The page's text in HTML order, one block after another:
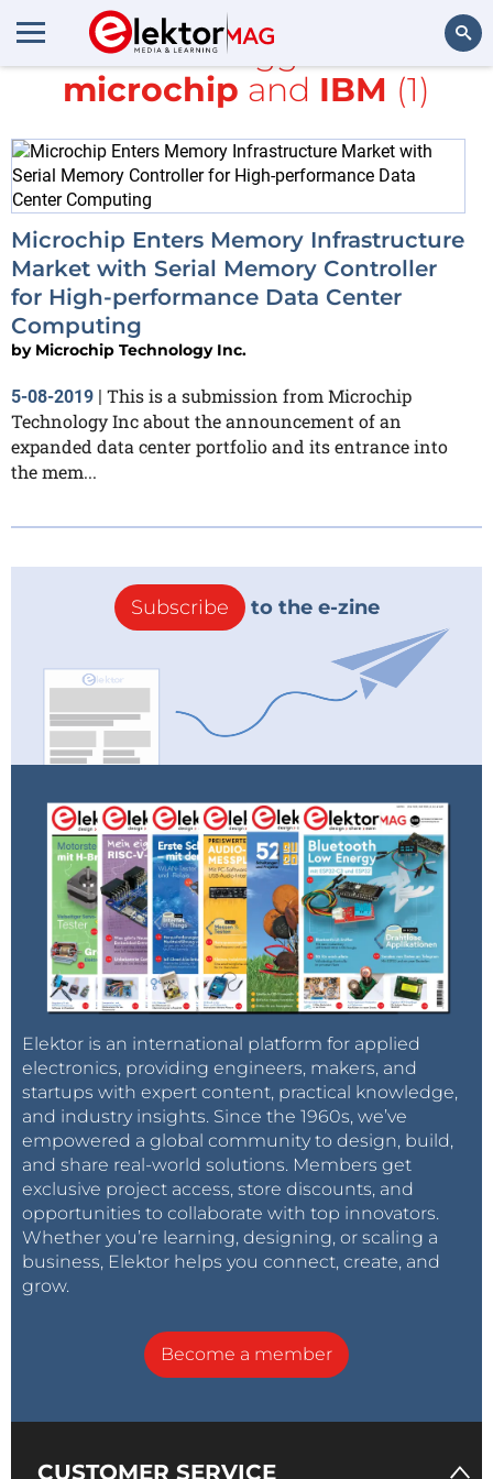
Search
All items tagged with
microchip and IBM (1)
Microchip Enters Memory Infrastructure
Market with Serial Memory Controller
for High-performance Data Center
Computing
by Microchip Technology Inc.
5-08-2019 | This is a submission from Microchip
Technology Inc about the announcement of an
expanded data center portfolio and its entrance into
the mem...
Subscribe to the e-zine
Elektor is an international platform for applied
electronics, providing engineers, makers, and
startups with expert content, practical knowledge,
and industry insights. Since the 1960s, we’ve
empowered a global community to design, build,
and share real-world solutions. Members get
exclusive project access, store discounts, and
opportunities to collaborate with top innovators.
Whether you’re learning, designing, or scaling a
business, Elektor helps you connect, create, and
grow.
Become a member
CUSTOMER SERVICE